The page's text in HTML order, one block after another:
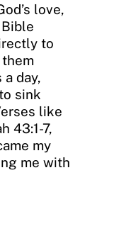
love,
to
day,
sink
like
43:1-7,
my
me with